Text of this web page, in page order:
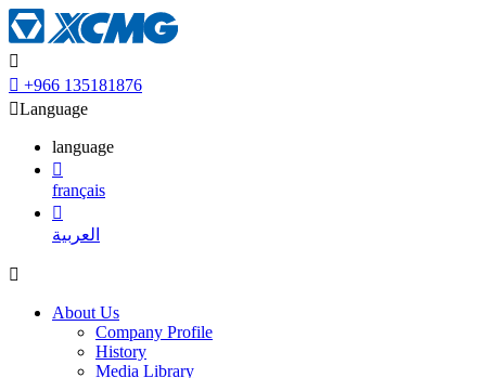

 +966 135181876
Language
language

français

العربية

About Us
Company Profile
History
Media Library